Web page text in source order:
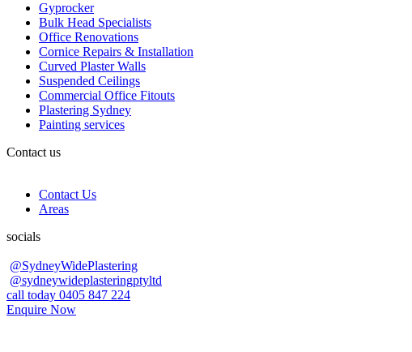
Gyprocker
Bulk Head Specialists
Office Renovations
Cornice Repairs & Installation
Curved Plaster Walls
Suspended Ceilings
Commercial Office Fitouts
Plastering Sydney
Painting services
Contact us
Contact Us
Areas
socials
@SydneyWidePlastering
@sydneywideplasteringptyltd
call today 0405 847 224
Enquire Now